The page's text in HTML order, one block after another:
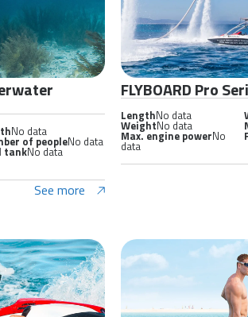
No data
of peopleNo data
tankNo data
See more
FLYBOARD Pro
LengthNo data
WeightNo data
Max. engine powerNo
data